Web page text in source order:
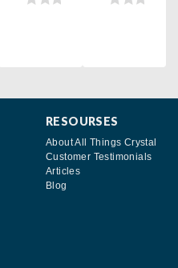
RESOURSES
About All Things Crystal
Customer Testimonials
Articles
Blog